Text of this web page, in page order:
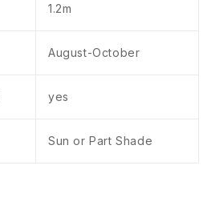
1.2m
August-October
yes
Sun or Part Shade